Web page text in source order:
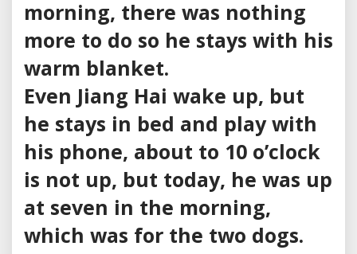
morning, there was nothing
more to do so he stays with his
warm blanket.
Even Jiang Hai wake up, but
he stays in bed and play with
his phone, about to 10 o’clock
is not up, but today, he was up
at seven in the morning,
which was for the two dogs.